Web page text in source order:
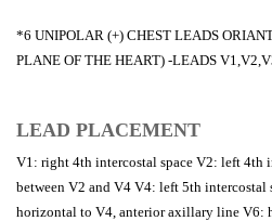
*6 UNIPOLAR (+) CHEST LEADS
PLANE OF THE HEART) -LEADS
LEAD PLACEMENT
V1: right 4th intercostal space V2: left 4th
between V2 and V4 V4: left 5th
horizontal to V4, anterior axillary line V6: